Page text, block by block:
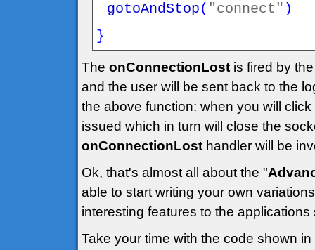
gotoAndStop( "connect" )
}
The onConnectionLost is fired by
and the user will be sent back to the
the above function: when you will
issued which in turn will close the
onConnectionLost handler will be
Ok, that's almost all about the "
able to start writing your own
interesting features to the applications
Take your time with the code shown